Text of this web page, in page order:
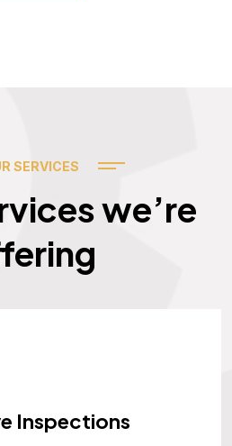
SERVICES
we’re
Inspections